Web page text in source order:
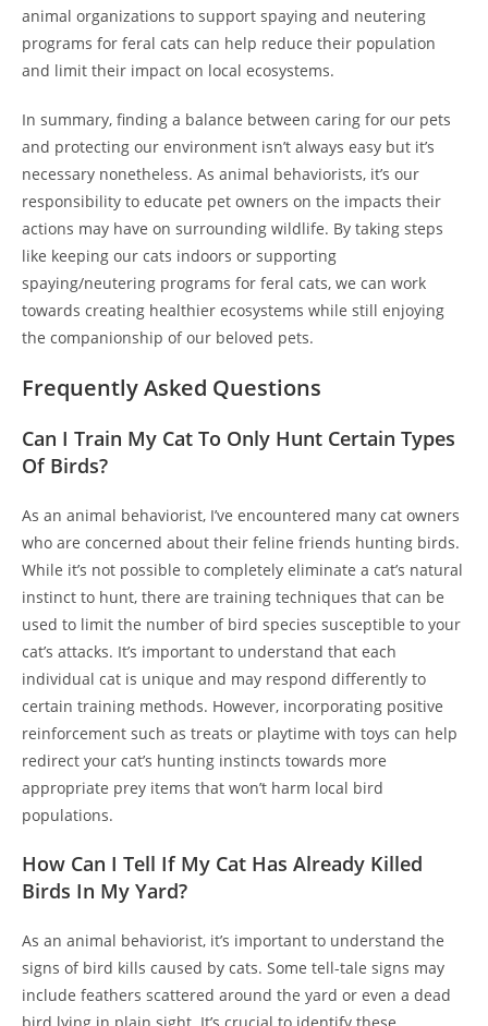
animal organizations to support spaying and neutering
programs for feral cats can help reduce their population
and limit their impact on local ecosystems.
In summary, finding a balance between caring for our pets
and protecting our environment isn’t always easy but it’s
necessary nonetheless. As animal behaviorists, it’s our
responsibility to educate pet owners on the impacts their
actions may have on surrounding wildlife. By taking steps
like keeping our cats indoors or supporting
spaying/neutering programs for feral cats, we can work
towards creating healthier ecosystems while still enjoying
the companionship of our beloved pets.
Frequently Asked Questions
Can I Train My Cat To Only Hunt Certain Types
Of Birds?
As an animal behaviorist, I’ve encountered many cat owners
who are concerned about their feline friends hunting birds.
While it’s not possible to completely eliminate a cat’s natural
instinct to hunt, there are training techniques that can be
used to limit the number of bird species susceptible to your
cat’s attacks. It’s important to understand that each
individual cat is unique and may respond differently to
certain training methods. However, incorporating positive
reinforcement such as treats or playtime with toys can help
redirect your cat’s hunting instincts towards more
appropriate prey items that won’t harm local bird
populations.
How Can I Tell If My Cat Has Already Killed
Birds In My Yard?
As an animal behaviorist, it’s important to understand the
signs of bird kills caused by cats. Some tell-tale signs may
include feathers scattered around the yard or even a dead